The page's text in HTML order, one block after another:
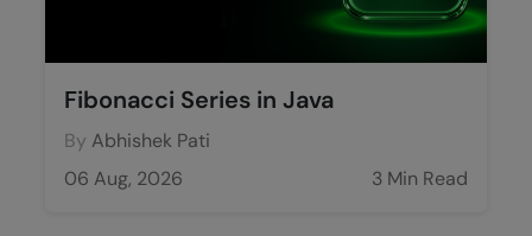
Fibonacci Series in Java
By Abhishek Pati
06 Aug, 2026
3 Min Read